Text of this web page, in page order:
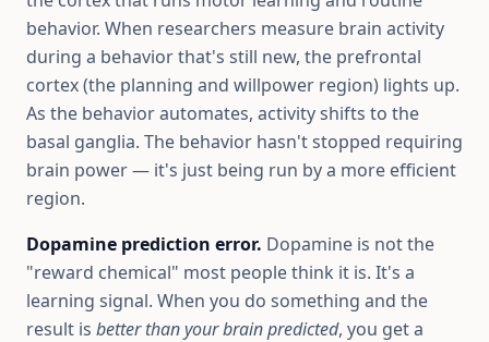
behavior. When researchers measure brain activity
during a behavior that's still new, the prefrontal
cortex (the planning and willpower region) lights up.
As the behavior automates, activity shifts to the
basal ganglia. The behavior hasn't stopped requiring
brain power — it's just being run by a more efficient
region.
Dopamine prediction error. Dopamine is not the
"reward chemical" most people think it is. It's a
learning signal. When you do something and the
result is better than your brain predicted, you get a